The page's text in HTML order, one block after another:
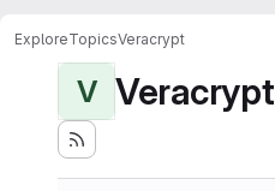
ExploreTopicsVeracrypt
V Veracrypt